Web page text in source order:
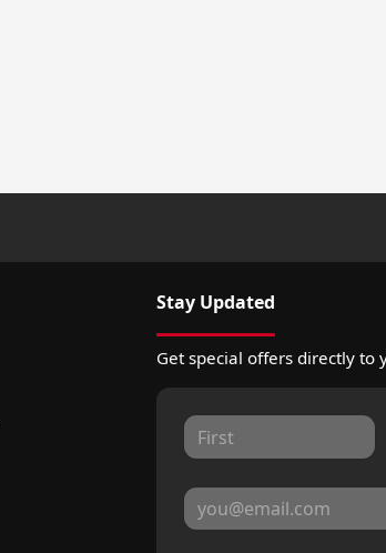
Stay Updated
Get special offers directly to